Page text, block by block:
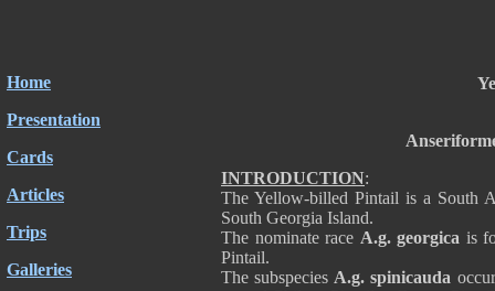
Home
Presentation
Cards
Articles
Trips
Galleries
INTRODUCTION:
The Yellow-billed Pintail is a South
South Georgia Island.
The nominate race A.g. georgica is
Pintail.
The subspecies A.g. spinicauda